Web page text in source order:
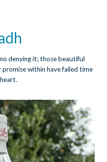
denying it; those beautiful
promise within have failed time